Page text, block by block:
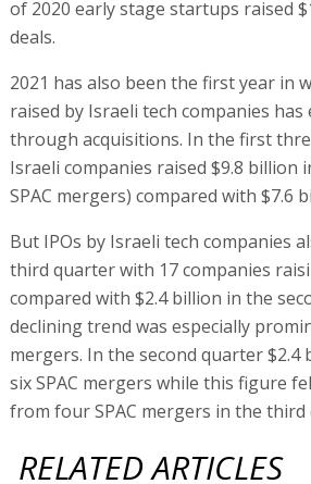
of 2020 early stage startups raised
deals.
2021 has also been the first year in
raised by Israeli tech companies has
through acquisitions. In the first
Israeli companies raised $9.8 billion
SPAC mergers) compared with $7.6
But IPOs by Israeli tech companies
third quarter with 17 companies
compared with $2.4 billion in the
declining trend was especially
mergers. In the second quarter $2.4
six SPAC mergers while this figure
from four SPAC mergers in the third
RELATED ARTICLES